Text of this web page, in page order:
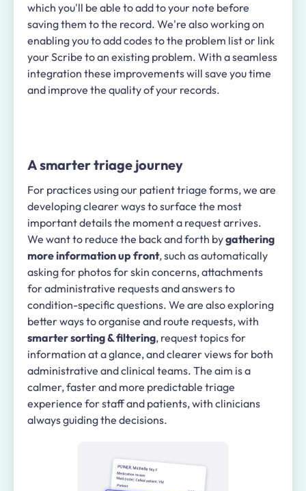
which you'll be able to add to your note before
saving them to the record. We're also working on
enabling you to add codes to the problem list or link
your Scribe to an existing problem. With a seamless
integration these improvements will save you time
and improve the quality of your records.
A smarter triage journey
For practices using our patient triage forms, we are
developing clearer ways to surface the most
important details the moment a request arrives.
We want to reduce the back and forth bygathering
more information up front, such as automatically
asking for photos for skin concerns, attachments
for administrative requests and answers to
condition-specific questions. We are also exploring
better ways to organise and route requests, with
smarter sorting & filtering, request topics for
information at a glance, and clearer views for both
administrative and clinical teams. The aim is a
calmer, faster and more predictable triage
experience for staff and patients, with clinicians
always guiding the decisions.